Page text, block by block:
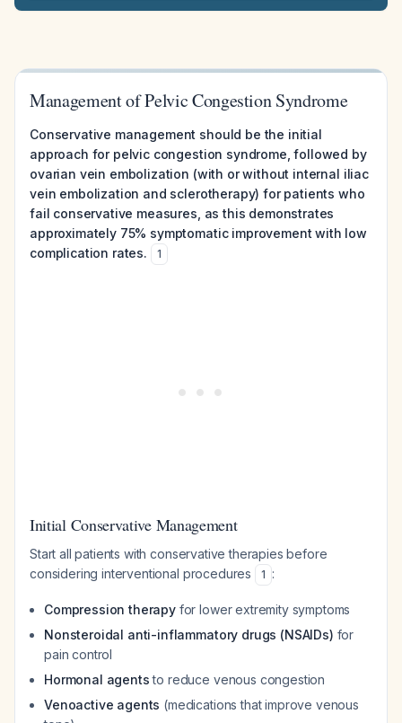
Management of Pelvic Congestion Syndrome
Conservative management should be the initial
approach for pelvic congestion syndrome, followed by
ovarian vein embolization (with or without internal iliac
vein embolization and sclerotherapy) for patients who
fail conservative measures, as this demonstrates
approximately 75% symptomatic improvement with low
complication rates.
1
Initial Conservative Management
Start all patients with conservative therapies before
considering interventional procedures
1 :
Compression therapyfor lower extremity symptoms
Nonsteroidal anti-inflammatory drugs (NSAIDs) for
pain control
Hormonal agentsto reduce venous congestion
Venoactive agents (medications that improve venous